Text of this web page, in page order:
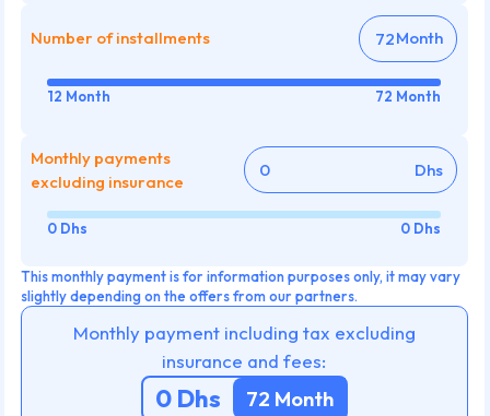
Number of installments Month
12 Month 72 Month
Monthly payments
excluding insurance
Dhs
0 Dhs 0 Dhs
This monthly payment is for information purposes only, it may vary
slightly depending on the offers from our partners.
Monthly payment including tax excluding
insurance and fees:
0 Dhs 72 Month